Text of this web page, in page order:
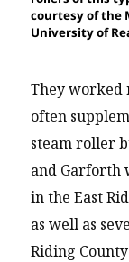
courtesy of the
University of
They worked
often
steam roller
and Garforth
in the East
as well as
Riding